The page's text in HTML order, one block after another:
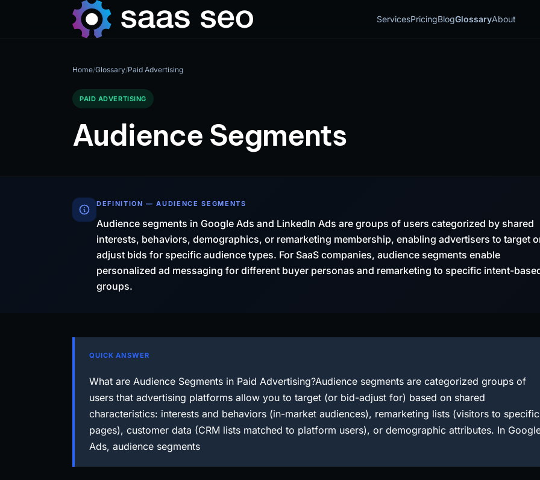
ServicesPricingBlogGlossaryAbout
Home/Glossary/Paid Advertising
PAID ADVERTISING
Audience Segments
DEFINITION — AUDIENCE SEGMENTS
Audience segments in Google Ads and LinkedIn Ads are groups of users categorized by shared
interests, behaviors, demographics, or remarketing membership, enabling advertisers to target
adjust bids for specific audience types. For SaaS companies, audience segments enable
personalized ad messaging for different buyer personas and remarketing to specific intent-
groups.
QUICK ANSWER
What are Audience Segments in Paid Advertising?Audience segments are categorized groups of
users that advertising platforms allow you to target (or bid-adjust for) based on shared
characteristics: interests and behaviors (in-market audiences), remarketing lists (visitors to specific
pages), customer data (CRM lists matched to platform users), or demographic attributes. In
Ads, audience segments